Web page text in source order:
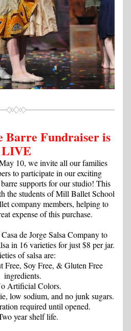
Barre Fundraiser is
LIVE
10, we invite all our families
to participate in our exciting
supports for our studio! This
the students of Mill Ballet School
company members, helping to
expense of this purchase.
de Jorge Salsa Company to
in 16 varieties for just $8 per jar.
of salsa are:
Free, Soy Free, & Gluten Free
ingredients.
Artificial Colors.
low sodium, and no junk sugars.
required until opened.
year shelf life.